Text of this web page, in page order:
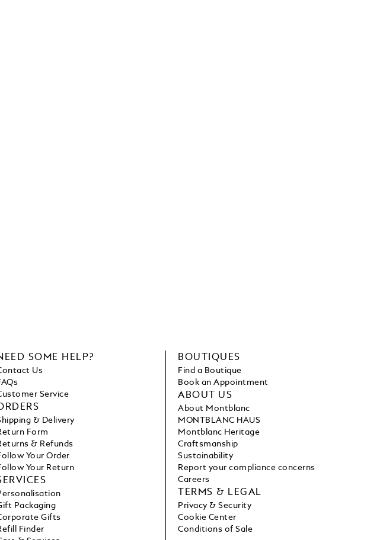
SOME HELP?
Us
Service
& Delivery
Form
& Refunds
Your Order
Your Return
Packaging
Gifts
Finder
BOUTIQUES
Find a Boutique
Book an Appointment
ABOUT US
About Montblanc
MONTBLANC HAUS
Montblanc Heritage
Craftsmanship
Sustainability
Report your compliance concerns
Careers
TERMS & LEGAL
Privacy & Security
Cookie Center
Conditions of Sale